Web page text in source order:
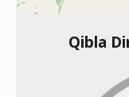
Qibla